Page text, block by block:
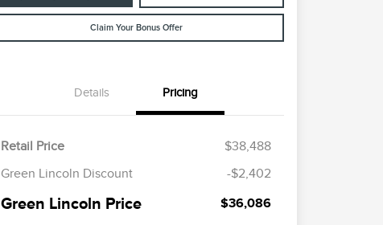
Claim Your Bonus Offer
Details Pricing
Retail Price
$38,488
Green Lincoln Discount
-$2,402
Green Lincoln Price $36,086